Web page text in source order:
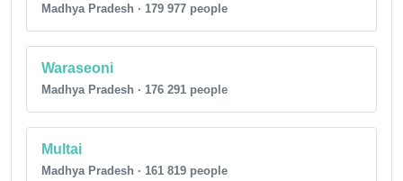
Madhya Pradesh · 179 977 people
Waraseoni
Madhya Pradesh · 176 291 people
Multai
Madhya Pradesh · 161 819 people